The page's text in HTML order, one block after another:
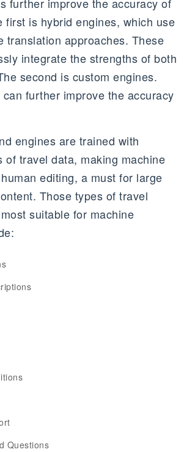
further improve the accuracy of
first is hybrid engines, which use
translation approaches. These
integrate the strengths of both
second is custom engines.
further improve the accuracy
engines are trained with
of travel data, making machine
editing, a must for large
Those types of travel
suitable for machine
Questions